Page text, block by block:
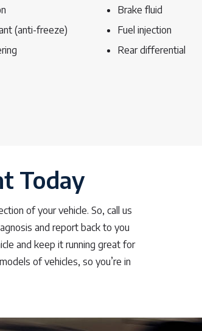
(anti-freeze)
Brake fluid
Fuel injection
Rear differential
Today
of your vehicle. So, call us
and report back to you
and keep it running great for
of vehicles, so you’re in